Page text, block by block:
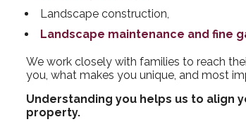
Landscape construction,
Landscape maintenance and fine
We work closely with families to reach
you, what makes you unique, and most
Understanding you helps us to align
property.